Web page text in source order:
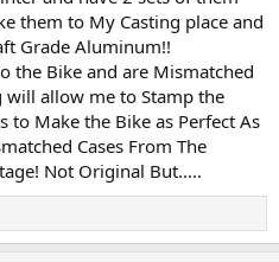
them to My Casting place and
Grade Aluminum!!
the Bike and are Mismatched
will allow me to Stamp the
to Make the Bike as Perfect As
Cases From The
Not Original But.....